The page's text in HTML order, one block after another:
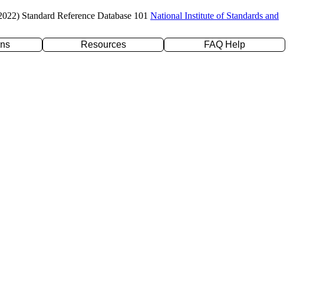
Standard Reference Database 101 National Institute of Standards and
Resources
FAQ Help